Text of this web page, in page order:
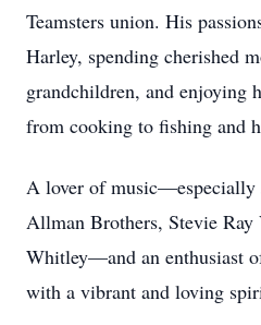
Teamsters union. His
Harley, spending cherished
grandchildren, and enjoying
from cooking to fishing and
A lover of music—especially
Allman Brothers, Stevie Ray
Whitley—and an enthusiast
with a vibrant and loving